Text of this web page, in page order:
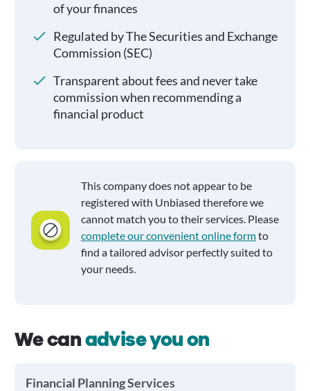
of your finances
Regulated by The Securities and Exchange
Commission (SEC)
Transparent about fees and never take
commission when recommending a
financial product
This company does not appear to be
registered with Unbiased therefore we
cannot match you to their services. Please
complete our convenient online formto
find a tailored advisor perfectly suited to
your needs.
We canadvise you on
Financial Planning Services